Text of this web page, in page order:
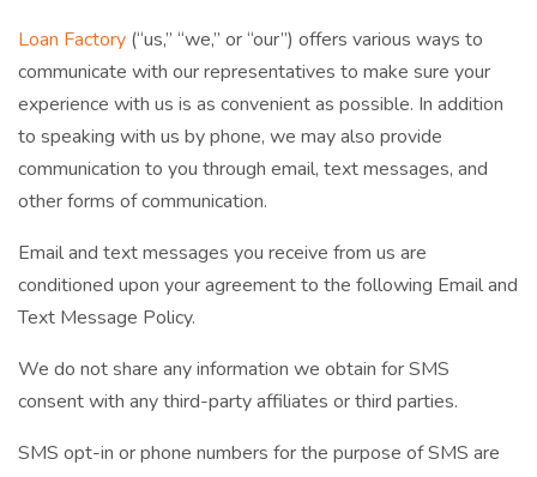
Loan Factory (“us,” “we,” or “our”) offers various ways to
communicate with our representatives to make sure your
experience with us is as convenient as possible. In addition
to speaking with us by phone, we may also provide
communication to you through email, text messages, and
other forms of communication.
Email and text messages you receive from us are
conditioned upon your agreement to the following Email and
Text Message Policy.
We do not share any information we obtain for SMS
consent with any third-party affiliates or third parties.
SMS opt-in or phone numbers for the purpose of SMS are